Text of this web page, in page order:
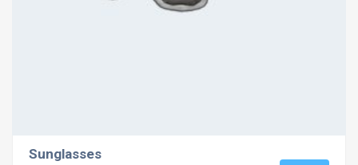
Sunglasses